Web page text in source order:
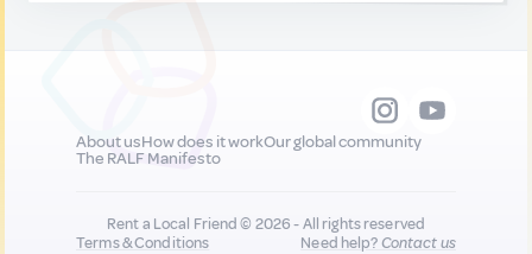
About usHow does it workOur global community
The RALF Manifesto
Rent a Local Friend © 2026 - All rights reserved
Terms & Conditions
Need help?Contact us